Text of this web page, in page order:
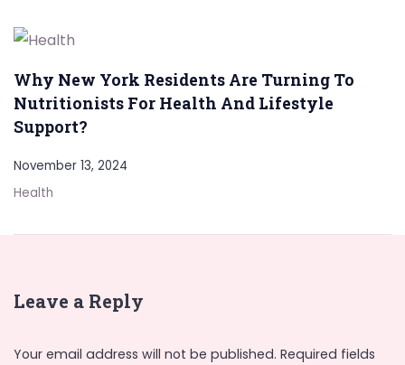
Why New York Residents Are Turning To
Nutritionists For Health And Lifestyle
Support?
November 13, 2024
Health
Leave a Reply
Your email address will not be published. Required fields